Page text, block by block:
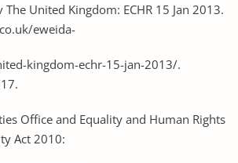
United Kingdom: ECHR 15 Jan 2013.
eweida-
kingdom-echr-15-jan-2013/.
Office and Equality and Human Rights
Act 2010: